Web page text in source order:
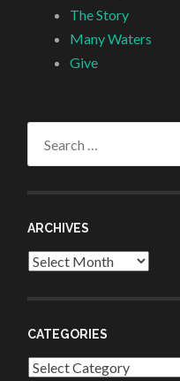
The Story
Many Waters
Give
ARCHIVES
Archives
CATEGORIES
Categories